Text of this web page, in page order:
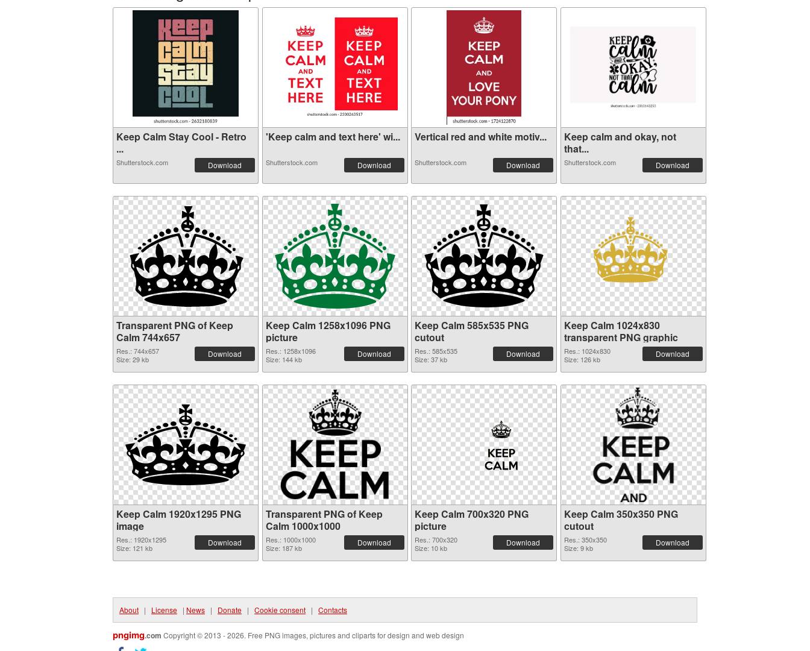
Keep Calm Stay Cool - Retro
...
Shutterstock.com Download
'Keep calm and text here' wi...
Shutterstock.com Download
Vertical red and white motiv...
Shutterstock.com Download
Keep calm and okay, not
that...
Shutterstock.com Download
Transparent PNG of Keep
Calm 744x657
Res.: 744x657
Size: 29 kb
Download
Keep Calm 1258x1096 PNG
picture
Res.: 1258x1096
Size: 144 kb
Download
Keep Calm 585x535 PNG
cutout
Res.: 585x535
Size: 37 kb
Download
Keep Calm 1024x830
transparent PNG graphic
Res.: 1024x830
Size: 126 kb
Download
Keep Calm 1920x1295 PNG
image
Res.: 1920x1295
Size: 121 kb
Download
Transparent PNG of Keep
Calm 1000x1000
Res.: 1000x1000
Size: 187 kb
Download
Keep Calm 700x320 PNG
picture
Res.: 700x320
Size: 10 kb
Download
Keep Calm 350x350 PNG
cutout
Res.: 350x350
Size: 9 kb
Download
About | License | News | Donate | Cookie consent | Contacts
pngimg.com Copyright © 2013 - 2026. Free PNG images, pictures and cliparts for design and web design